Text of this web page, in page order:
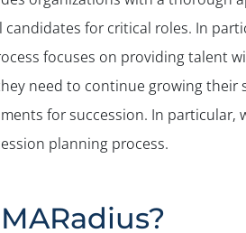
for critical roles. In
focuses on providing talent
need to continue growing their
for succession. In particular,
planning process.